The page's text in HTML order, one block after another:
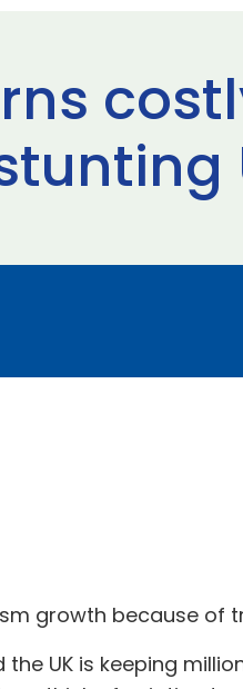
growth because
UK is keeping